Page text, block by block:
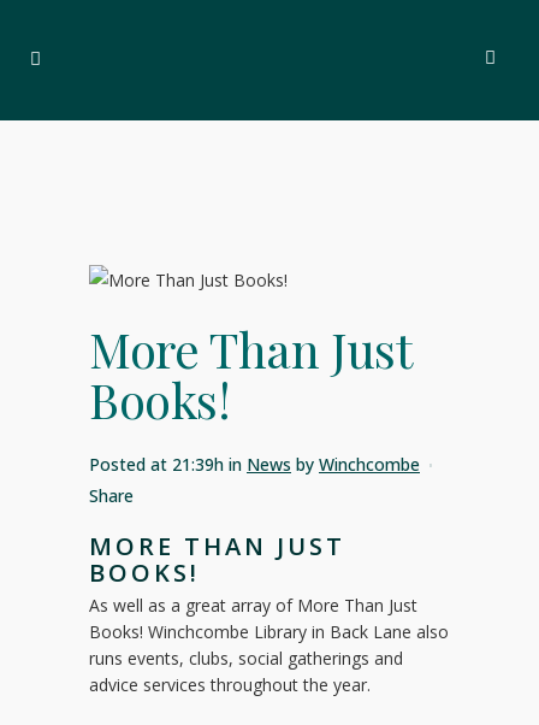
More Than Just
Books!
Posted at 21:39h in News by Winchcombe
Share
MORE THAN JUST
BOOKS!
As well as a great array of More Than Just
Books! Winchcombe Library in Back Lane also
runs events, clubs, social gatherings and
advice services throughout the year.